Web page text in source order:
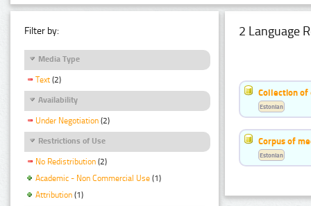
Filter by:
Media Type
Text (2)
Availability
Under Negotiation (2)
Restrictions of Use
No Redistribution (2)
Academic - Non Commercial Use (1)
Attribution (1)
2 Language
Collection of
Estonian
Corpus of
Estonian